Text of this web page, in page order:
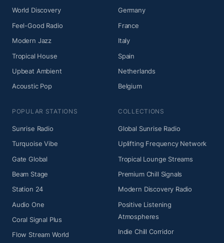
World Discovery
Feel-Good Radio
Modern Jazz
Tropical House
Upbeat Ambient
Acoustic Pop
Germany
France
Italy
Spain
Netherlands
Belgium
POPULAR STATIONS
Sunrise Radio
Turquoise Vibe
Gate Global
Beam Stage
Station 24
Audio One
Coral Signal Plus
Flow Stream World
COLLECTIONS
Global Sunrise Radio
Uplifting Frequency Network
Tropical Lounge Streams
Premium Chill Signals
Modern Discovery Radio
Positive Listening
Atmospheres
Indie Chill Corridor